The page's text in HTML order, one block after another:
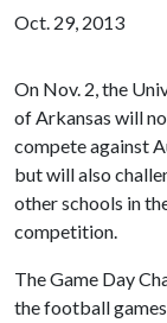
Oct. 29, 2013
On Nov. 2, the
of Arkansas will
compete against
but will also
other schools in
competition.
The Game Day
the football